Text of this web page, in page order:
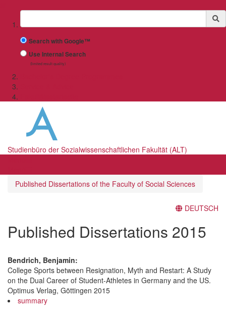
Suchbegriff
Search with Google™
Use Internal Search
(limited result quality)
Studienbüro der Sozialwissenschaftlichen Fakultät (ALT)
Published Dissertations of the Faculty of Social Sciences
DEUTSCH
Published Dissertations 2015
Bendrich, Benjamin:
College Sports between Resignation, Myth and Restart: A Study
on the Dual Career of Student-Athletes in Germany and the US.
Optimus Verlag, Göttingen 2015
summary